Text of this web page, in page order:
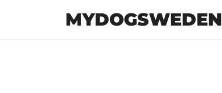
MYDOGSWEDEN